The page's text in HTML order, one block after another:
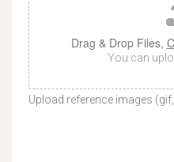
Drag & Drop Files,
You can
Upload reference images